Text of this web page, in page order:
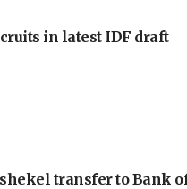
in latest IDF draft
transfer to Bank